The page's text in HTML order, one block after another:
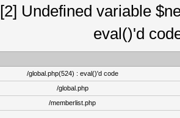
[2] Undefined variable
eval()'d
/global.php(524) : eval()'d code
/global.php
/memberlist.php